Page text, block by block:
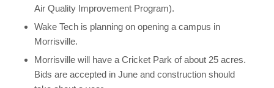
Air Quality Improvement Program).
Wake Tech is planning on opening a campus in
Morrisville.
Morrisville will have a Cricket Park of about 25 acres.
Bids are accepted in June and construction should